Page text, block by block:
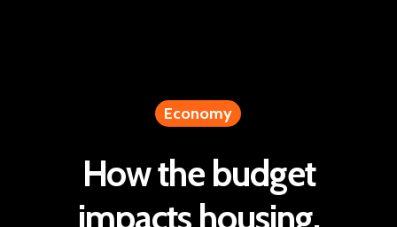
Economy
How the budget
impacts housing,